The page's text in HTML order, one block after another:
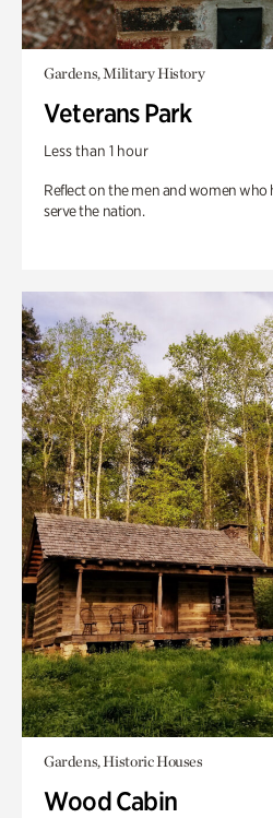
Gardens, Military History
Veterans Park
Less than 1 hour
Reflect on the men and women who
serve the nation.
Gardens, Historic Houses
Wood Cabin